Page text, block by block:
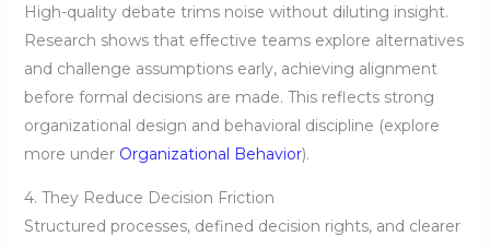
High-quality debate trims noise without diluting insight.
Research shows that effective teams explore alternatives
and challenge assumptions early, achieving alignment
before formal decisions are made. This reflects strong
organizational design and behavioral discipline (explore
more under Organizational Behavior).
4. They Reduce Decision Friction
Structured processes, defined decision rights, and clearer